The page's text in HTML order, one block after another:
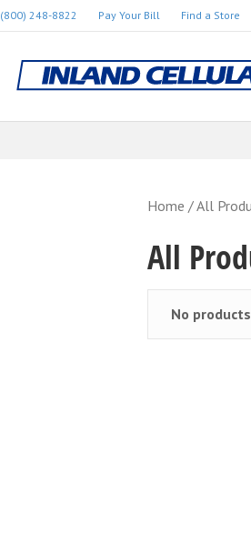
(800) 248-8822 Pay Your Bill Find a Store
Home / All
All
No